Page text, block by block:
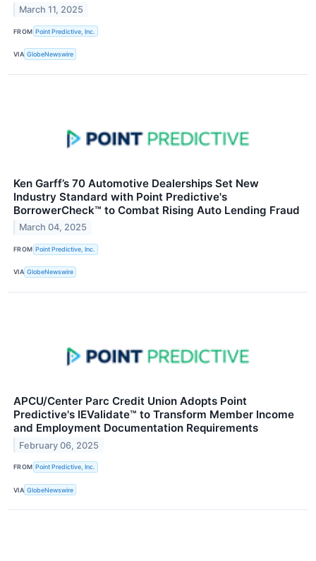
March 11, 2025
FROM Point Predictive, Inc.
VIA GlobeNewswire
Ken Garff’s 70 Automotive Dealerships Set New
Industry Standard with Point Predictive's
BorrowerCheck™ to Combat Rising Auto Lending Fraud
March 04, 2025
FROM Point Predictive, Inc.
VIA GlobeNewswire
APCU/Center Parc Credit Union Adopts Point
Predictive's IEValidate™ to Transform Member Income
and Employment Documentation Requirements
February 06, 2025
FROM Point Predictive, Inc.
VIA GlobeNewswire